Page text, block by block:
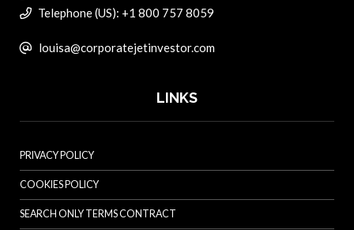
Telephone (US): +1 800 757 8059
louisa@corporatejetinvestor.com
LINKS
PRIVACY POLICY
COOKIES POLICY
SEARCH ONLY TERMS CONTRACT